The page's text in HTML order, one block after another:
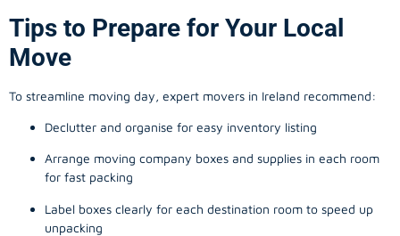
Tips to Prepare for Your Local
Move
To streamline moving day, expert movers in Ireland recommend:
Declutter and organise for easy inventory listing
Arrange moving company boxes and supplies in each room
for fast packing
Label boxes clearly for each destination room to speed up
unpacking